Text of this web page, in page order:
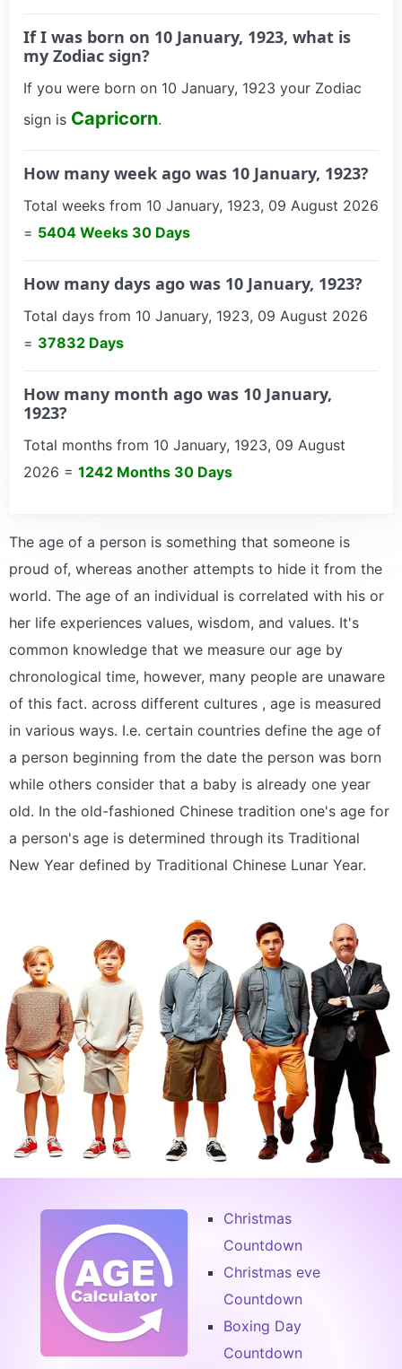
If I was born on 10 January, 1923, what is
my Zodiac sign?
If you were born on 10 January, 1923 your Zodiac
sign is Capricorn.
How many week ago was 10 January, 1923?
Total weeks from 10 January, 1923, 09 August 2026
= 5404 Weeks 30 Days
How many days ago was 10 January, 1923?
Total days from 10 January, 1923, 09 August 2026
= 37832 Days
How many month ago was 10 January,
1923?
Total months from 10 January, 1923, 09 August
2026 = 1242 Months 30 Days
The age of a person is something that someone is
proud of, whereas another attempts to hide it from the
world. The age of an individual is correlated with his or
her life experiences values, wisdom, and values. It's
common knowledge that we measure our age by
chronological time, however, many people are unaware
of this fact. across different cultures , age is measured
in various ways. I.e. certain countries define the age of
a person beginning from the date the person was born
while others consider that a baby is already one year
old. In the old-fashioned Chinese tradition one's age for
a person's age is determined through its Traditional
New Year defined by Traditional Chinese Lunar Year.
Christmas
Countdown
Christmas eve
Countdown
Boxing Day
Countdown